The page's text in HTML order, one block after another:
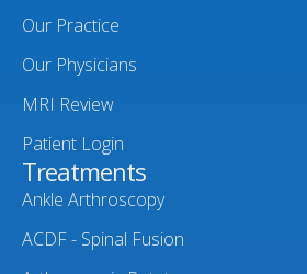
Our Practice
Our Physicians
MRI Review
Patient Login
Treatments
Ankle Arthroscopy
ACDF - Spinal Fusion